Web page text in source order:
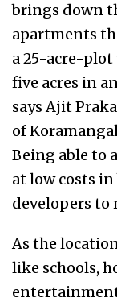
brings down
apartments
a 25-acre-
five acres in
says Ajit
of
Being able to
at low costs
developers to
As the
like schools,